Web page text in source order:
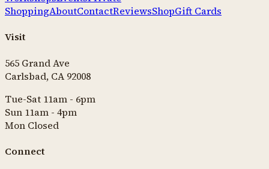
ShoppingAboutContactReviewsShopGift Cards
Visit
565 Grand Ave
Carlsbad, CA 92008
Tue-Sat 11am - 6pm
Sun 11am - 4pm
Mon Closed
Connect